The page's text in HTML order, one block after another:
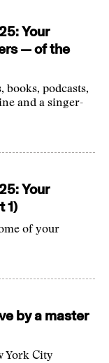
Your
— of the
books, podcasts,
and a singer-
Your
1)
of your
by a master
York City